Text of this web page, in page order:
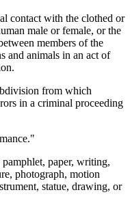
contact with the clothed or
male or female, or the
members of the
and animals in an act of
from which
in a criminal proceeding
paper, writing,
photograph, motion
statue, drawing, or